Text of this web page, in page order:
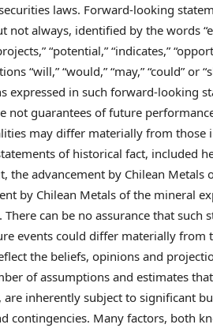
laws. Forward-looking
always, identified by the words
“potential,” “indicates,”
“will,” “would,” “may,” “could” or
expressed in such forward-looking
not guarantees of future
may differ materially from those
of historical fact, included
advancement by Chilean Metals
by Chilean Metals of the mineral
can be no assurance that such
events could differ materially from
the beliefs, opinions and
of assumptions and estimates
inherently subject to significant
contingencies. Many factors, both